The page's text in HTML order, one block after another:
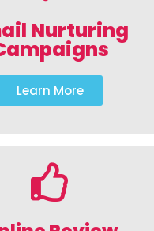
Nurturing
Learn More